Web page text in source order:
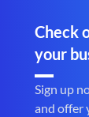
Check
your
Sign up
and offer